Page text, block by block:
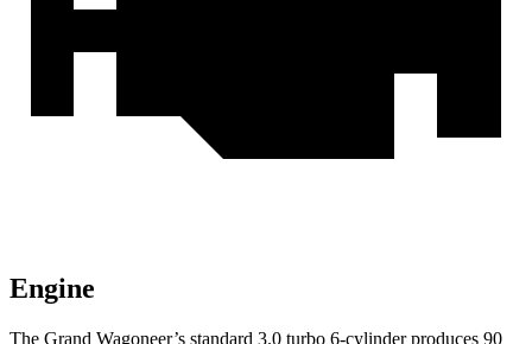
Engine
The Grand Wagoneer’s standard 3.0 turbo 6-cylinder produces 90